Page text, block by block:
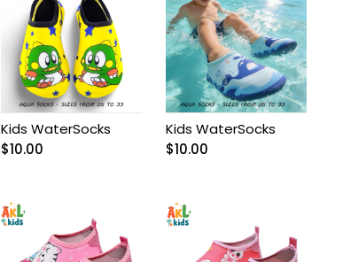
Kids WaterSocks
$10.00
Kids WaterSocks
$10.00